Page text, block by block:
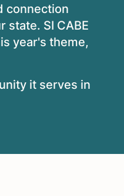
connection
state. SI CABE
year's theme,
it serves in